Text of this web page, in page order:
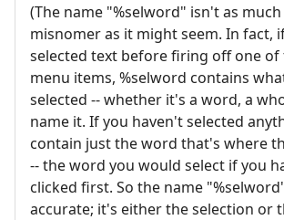
(The name "%selword" isn't as
misnomer as it might seem. In fact,
selected text before firing off one of
menu items, %selword contains
selected -- whether it's a word, a
name it. If you haven't selected
contain just the word that's where
-- the word you would select if you
clicked first. So the name
accurate; it's either the selection or